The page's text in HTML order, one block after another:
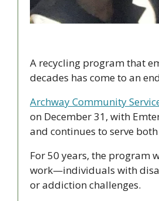
A recycling program that
decades has come to an
Archway Community
on December 31, with
and continues to serve
For 50 years, the program
work—individuals with
or addiction challenges.